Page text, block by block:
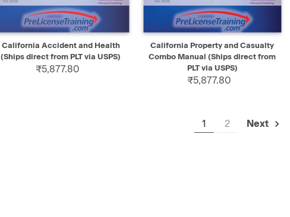
QUICK VIEW SELECT
California Accident and Health
(Ships direct from PLT via USPS)
₹5,877.80
QUICK VIEW SELECT
California Property and Casualty
Combo Manual (Ships direct from
PLT via USPS)
₹5,877.80
1 2 Next